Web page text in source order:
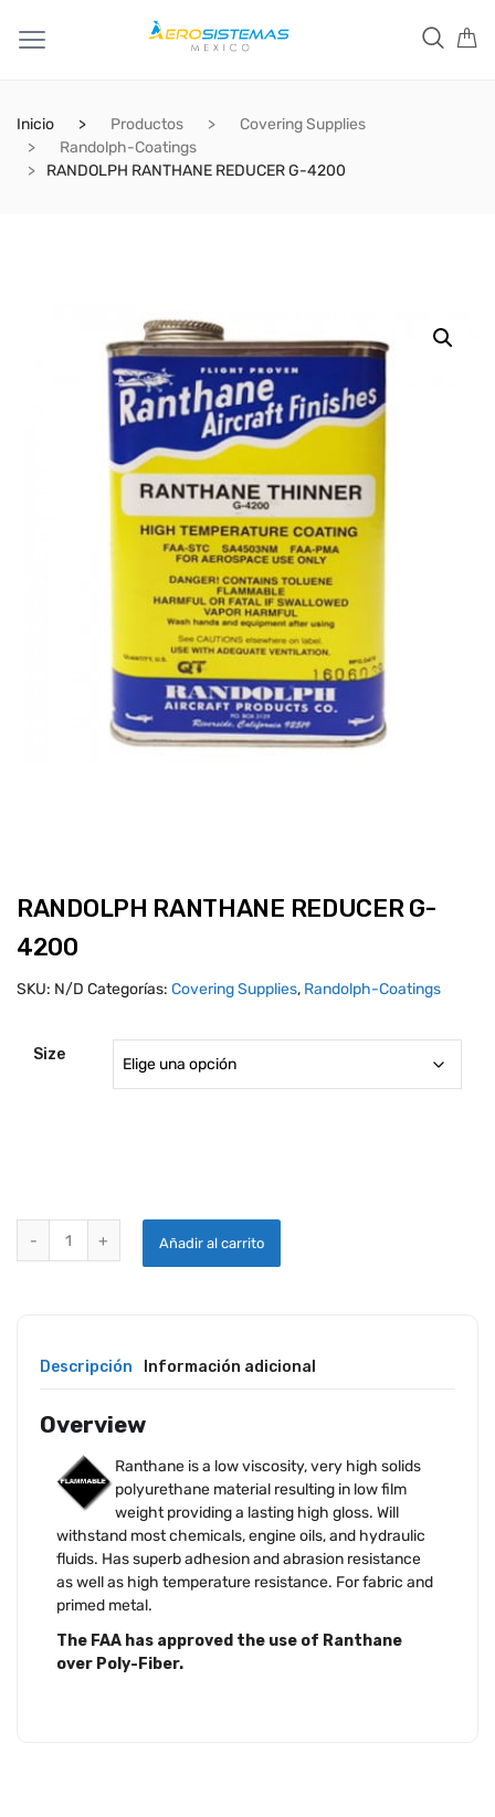
Inicio Productos
Covering Supplies
Randolph-Coatings
RANDOLPH RANTHANE REDUCER G-4200
RANDOLPH RANTHANE REDUCER G-
4200
SKU: N/D Categorías: Covering Supplies, Randolph-Coatings
Size
Añadir al carrito
Descripción Información adicional
Overview
Ranthane is a low viscosity, very high solids
polyurethane material resulting in low film
weight providing a lasting high gloss. Will
withstand most chemicals, engine oils, and hydraulic
fluids. Has superb adhesion and abrasion resistance
as well as high temperature resistance. For fabric and
primed metal.
The FAA has approved the use of Ranthane
over Poly-Fiber.